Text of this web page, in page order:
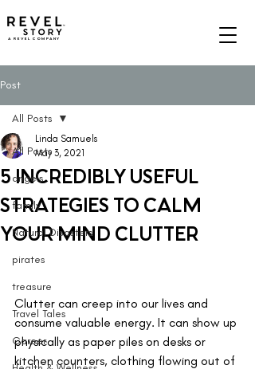
A REVEL COMPANY
Post
All Posts
angels
family
Natural Disasters
pirates
treasure
Travel Tales
Career
All Posts
5 INCREDIBLY USEFUL
STRATEGIES TO CALM
YOUR MIND CLUTTER
Linda Samuels
May 3, 2021
Clutter can creep into our lives and
consume valuable energy. It can show up
physically as paper piles on desks or
kitchen counters, clothing flowing out of